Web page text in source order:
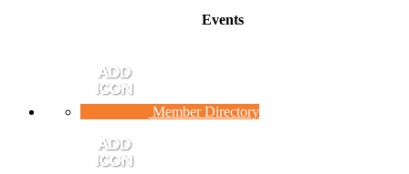
Events
Member Directory